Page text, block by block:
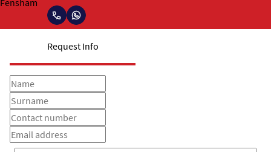
Request Info